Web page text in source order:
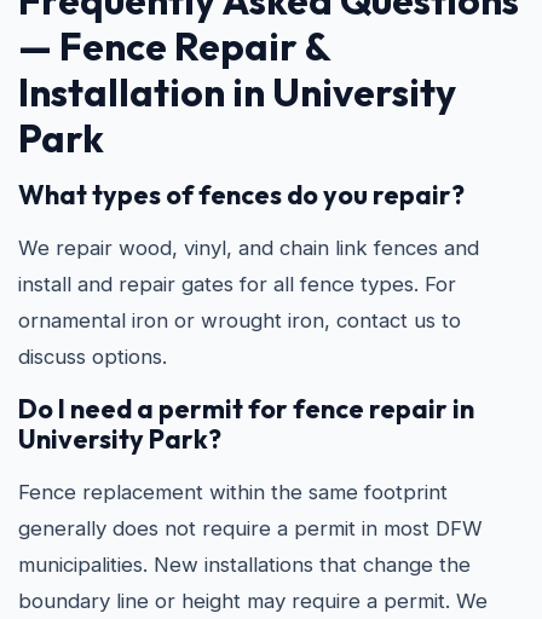
— Fence Repair &
Installation in University
Park
What types of fences do you repair?
We repair wood, vinyl, and chain link fences and
install and repair gates for all fence types. For
ornamental iron or wrought iron, contact us to
discuss options.
Do I need a permit for fence repair in
University Park?
Fence replacement within the same footprint
generally does not require a permit in most DFW
municipalities. New installations that change the
boundary line or height may require a permit. We